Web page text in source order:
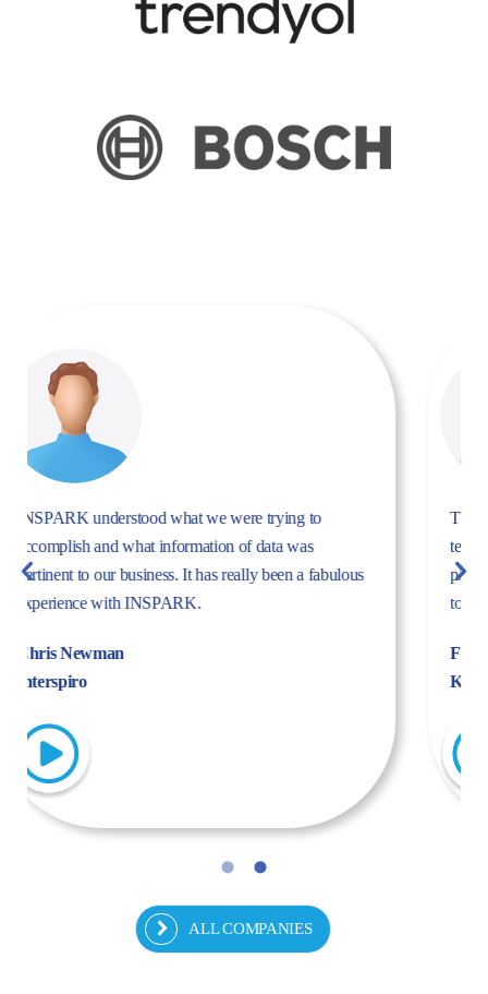
The dynamism, energy, and expertise of the Inspark
team convinced us to work with Inspark. We are very
pleased with the success story we have created
together.
Fulya Koncu
Kordsa
ALL COMPANIES